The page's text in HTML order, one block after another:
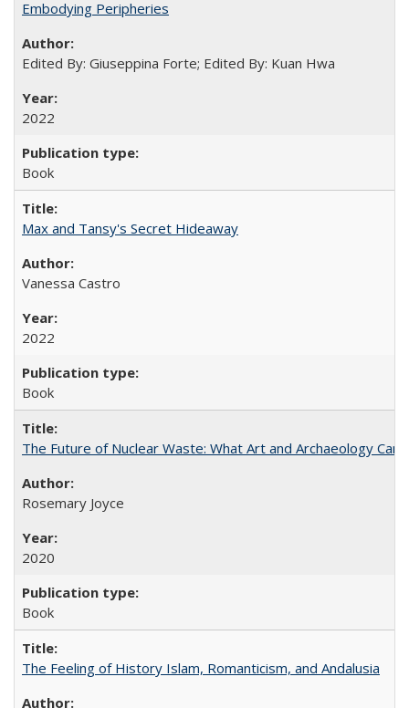
Embodying Peripheries
Edited By: Giuseppina Forte; Edited By: Kuan Hwa
2022
Book
Max and Tansy's Secret Hideaway
Vanessa Castro
2022
Book
The Future of Nuclear Waste: What Art and Archaeology
Rosemary Joyce
2020
Book
The Feeling of History Islam, Romanticism, and Andalusia